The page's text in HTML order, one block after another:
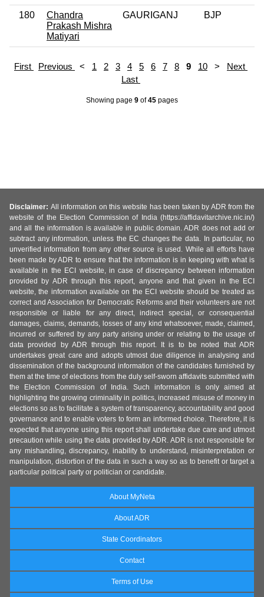
180
Chandra
Prakash Mishra
Matiyari
GAURIGANJ BJP
First Previous < 1 2 3 4 5 6 7 8 9 10 > Next
Last
Showing page 9 of45 pages
Disclaimer: All information on this website has been taken by ADR from the
website of the Election Commission of India (https://affidavitarchive.nic.in/)
and all the information is available in public domain. ADR does not add or
subtract any information, unless the EC changes the data. In particular, no
unverified information from any other source is used. While all efforts have
been made by ADR to ensure that the information is in keeping with what is
available in the ECI website, in case of discrepancy between information
provided by ADR through this report, anyone and that given in the ECI
website, the information available on the ECI website should be treated as
correct and Association for Democratic Reforms and their volunteers are not
responsible or liable for any direct, indirect special, or consequential
damages, claims, demands, losses of any kind whatsoever, made, claimed,
incurred or suffered by any party arising under or relating to the usage of
data provided by ADR through this report. It is to be noted that ADR
undertakes great care and adopts utmost due diligence in analysing and
dissemination of the background information of the candidates furnished by
them at the time of elections from the duly self-sworn affidavits submitted with
the Election Commission of India. Such information is only aimed at
highlighting the growing criminality in politics, increased misuse of money in
elections so as to facilitate a system of transparency, accountability and good
governance and to enable voters to form an informed choice. Therefore, it is
expected that anyone using this report shall undertake due care and utmost
precaution while using the data provided by ADR. ADR is not responsible for
any mishandling, discrepancy, inability to understand, misinterpretation or
manipulation, distortion of the data in such a way so as to benefit or target a
particular political party or politician or candidate.
About MyNeta
About ADR
State Coordinators
Contact
Terms of Use